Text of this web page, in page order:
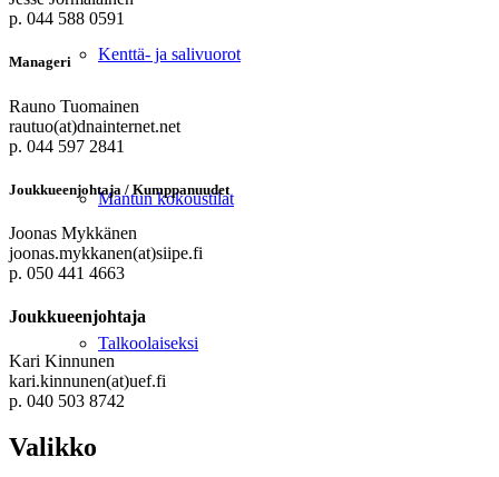
Kenttä- ja salivuorot
Mantun kokoustilat
Talkoolaiseksi
p. 044 588 0591
Manageri
Rauno Tuomainen
rautuo(at)dnainternet.net
p. 044 597 2841
Joukkueenjohtaja / Kumppanuudet
Joonas Mykkänen
joonas.mykkanen(at)siipe.fi
p. 050 441 4663
Joukkueenjohtaja
Kari Kinnunen
kari.kinnunen(at)uef.fi
p. 040 503 8742
Valikko